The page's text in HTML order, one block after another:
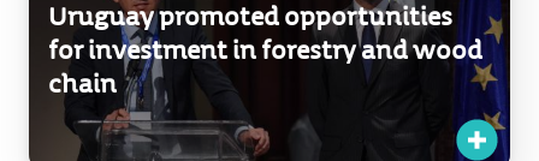
Uruguay promoted opportunities
for investment in forestry and wood
chain